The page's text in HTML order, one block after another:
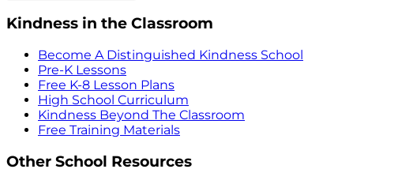
Kindness in the Classroom
Become A Distinguished Kindness School
Pre-K Lessons
Free K-8 Lesson Plans
High School Curriculum
Kindness Beyond The Classroom
Free Training Materials
Other School Resources